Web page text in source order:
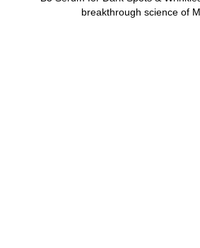
breakthrough science of